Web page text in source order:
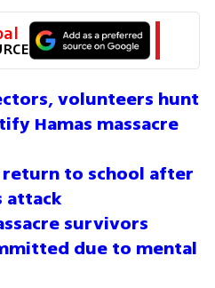
volunteers hunt
Hamas massacre
to school after
attack
survivors
due to mental